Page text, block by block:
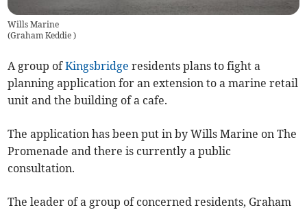
Wills Marine
(Graham Keddie)
A group ofKingsbridge residents plans to fight a
planning application for an extension to a marine retail
unit and the building of a cafe.
The application has been put in by Wills Marine on The
Promenade and there is currently a public
consultation.
The leader of a group of concerned residents, Graham